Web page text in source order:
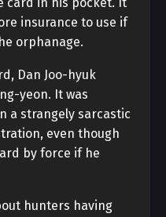
insurance to use if
orphanage.
Dan Joo-hyuk
yeon. It was
a strangely sarcastic
even though
by force if he
hunters having